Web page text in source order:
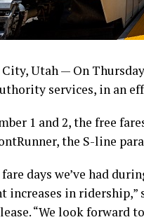
Utah — On
services, in an
1 and 2, the free
the S-line
days we’ve had
increases in ridership,”
“We look